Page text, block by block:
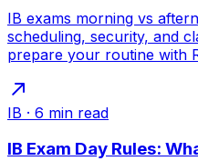
IB exams morning vs
scheduling, security, and
prepare your routine with
IB · 6 min read
IB Exam Day Rules: